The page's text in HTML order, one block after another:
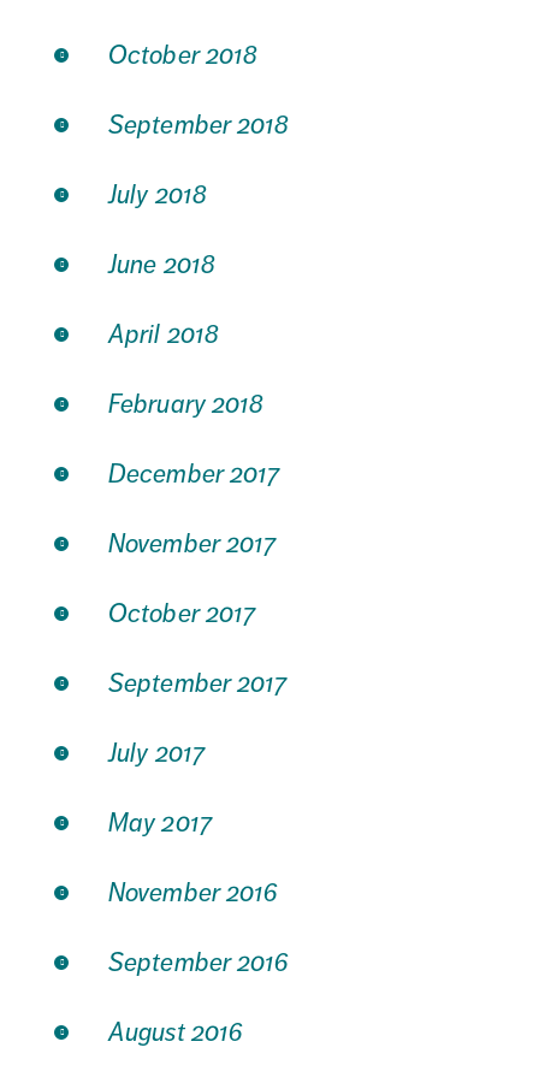
October 2018
September 2018
July 2018
June 2018
April 2018
February 2018
December 2017
November 2017
October 2017
September 2017
July 2017
May 2017
November 2016
September 2016
August 2016